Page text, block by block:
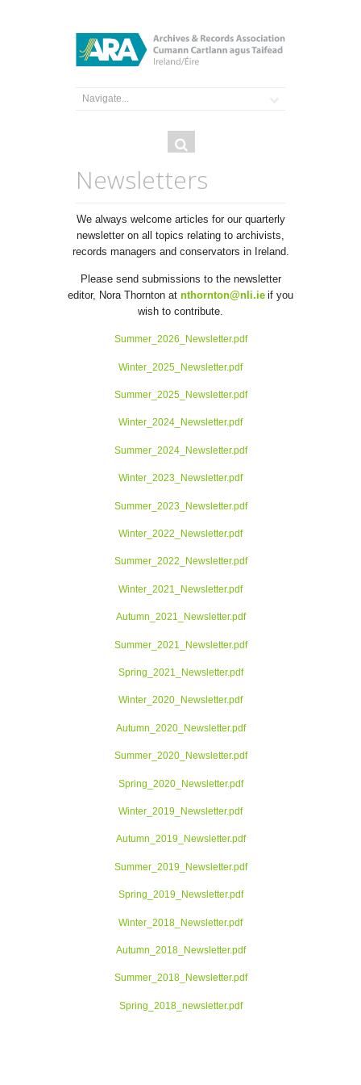
Search
Search
Newsletters
We always welcome articles for our quarterly
newsletter on all topics relating to archivists,
records managers and conservators in Ireland.
Please send submissions to the newsletter
editor, Nora Thornton at nthornton@nli.ie if you
wish to contribute.
Summer_2026_Newsletter.pdf
Winter_2025_Newsletter.pdf
Summer_2025_Newsletter.pdf
Winter_2024_Newsletter.pdf
Summer_2024_Newsletter.pdf
Winter_2023_Newsletter.pdf
Summer_2023_Newsletter.pdf
Winter_2022_Newsletter.pdf
Summer_2022_Newsletter.pdf
Winter_2021_Newsletter.pdf
Autumn_2021_Newsletter.pdf
Summer_2021_Newsletter.pdf
Spring_2021_Newsletter.pdf
Winter_2020_Newsletter.pdf
Autumn_2020_Newsletter.pdf
Summer_2020_Newsletter.pdf
Spring_2020_Newsletter.pdf
Winter_2019_Newsletter.pdf
Autumn_2019_Newsletter.pdf
Summer_2019_Newsletter.pdf
Spring_2019_Newsletter.pdf
Winter_2018_Newsletter.pdf
Autumn_2018_Newsletter.pdf
Summer_2018_Newsletter.pdf
Spring_2018_newsletter.pdf